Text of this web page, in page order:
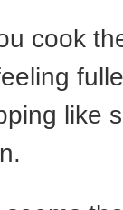
cook
like